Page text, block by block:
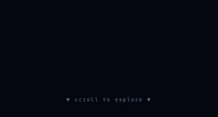
▼ scroll to explore ▼